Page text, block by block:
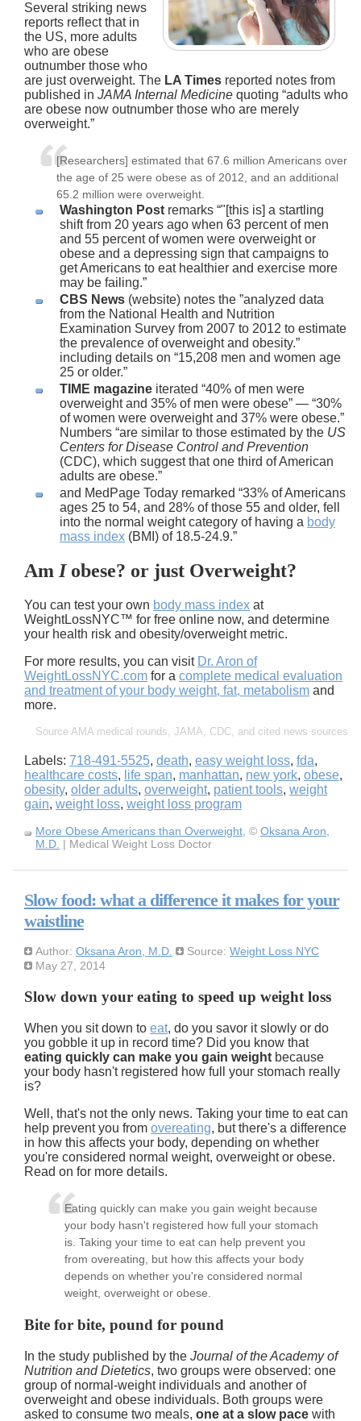
Several striking news
reports reflect that in
the US, more adults
who are obese
outnumber those who
are just overweight. The LA Times reported notes from
published in JAMA Internal Medicine quoting “adults who
are obese now outnumber those who are merely
overweight.”
[Researchers] estimated that 67.6 million Americans over
the age of 25 were obese as of 2012, and an additional
65.2 million were overweight.
Washington Post remarks “"[this is] a startling
shift from 20 years ago when 63 percent of men
and 55 percent of women were overweight or
obese and a depressing sign that campaigns to
get Americans to eat healthier and exercise more
may be failing.”
CBS News (website) notes the ”analyzed data
from the National Health and Nutrition
Examination Survey from 2007 to 2012 to estimate
the prevalence of overweight and obesity.”
including details on “15,208 men and women age
25 or older.”
TIME magazine iterated “40% of men were
overweight and 35% of men were obese” — “30%
of women were overweight and 37% were obese.”
Numbers “are similar to those estimated by the US
Centers for Disease Control and Prevention
(CDC), which suggest that one third of American
adults are obese.”
and MedPage Today remarked “33% of Americans
ages 25 to 54, and 28% of those 55 and older, fell
into the normal weight category of having a body
mass index (BMI) of 18.5-24.9.”
AmI obese? or just Overweight?
You can test your own body mass index at
WeightLossNYC™ for free online now, and determine
your health risk and obesity/overweight metric.
For more results, you can visit Dr. Aron of
WeightLossNYC.com for a complete medical evaluation
and treatment of your body weight, fat, metabolism and
more.
Source AMA medical rounds, JAMA, CDC, and cited news sources
Labels: 718-491-5525, death, easy weight loss, fda,
healthcare costs, life span, manhattan, new york, obese,
obesity, older adults, overweight, patient tools, weight
gain, weight loss, weight loss program
More Obese Americans than Overweight , © Oksana Aron,
M.D. | Medical Weight Loss Doctor
Slow food: what a difference it makes for your
waistline
Author: Oksana Aron, M.D. Source: Weight Loss NYC
May 27, 2014
Slow down your eating to speed up weight loss
When you sit down to eat, do you savor it slowly or do
you gobble it up in record time? Did you know that
eating quickly can make you gain weight because
your body hasn't registered how full your stomach really
is?
Well, that's not the only news. Taking your time to eat can
help prevent you from overeating, but there's a difference
in how this affects your body, depending on whether
you're considered normal weight, overweight or obese.
Read on for more details.
Eating quickly can make you gain weight because
your body hasn't registered how full your stomach
is. Taking your time to eat can help prevent you
from overeating, but how this affects your body
depends on whether you're considered normal
weight, overweight or obese.
Bite for bite, pound for pound
In the study published by the Journal of the Academy of
Nutrition and Dietetics, two groups were observed: one
group of normal-weight individuals and another of
overweight and obese individuals. Both groups were
asked to consume two meals, one at a slow pace with